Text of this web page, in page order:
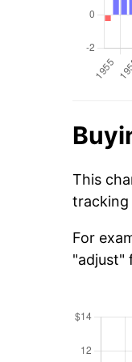
This
tracking
For
"adjust"